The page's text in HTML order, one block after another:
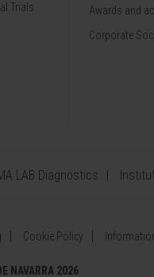
Trials
Awards and
Corporate
LAB Diagnostics
Cookie Policy
NAVARRA 2026